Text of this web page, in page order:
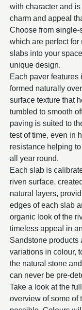
with character and
charm and appeal
Choose from single-
which are perfect
slabs into your
unique design.
Each paver
formed naturally
surface texture that
tumbled to smooth
paving is suited to
test of time, even in
resistance helping
all year round.
Each slab is
riven surface,
natural layers,
edges of each slab
organic look of the
timeless appeal in
Sandstone products
variations in colour,
the natural stone
can never be pre-
Take a look at the
overview of some of